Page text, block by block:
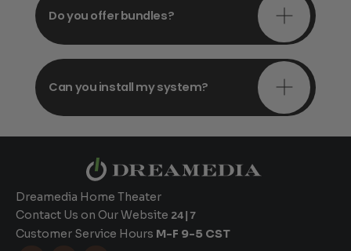
Do you offer bundles?
Can you install my system?
Dreamedia Home Theater
Contact Us on Our Website 24|7
Customer Service Hours M-F 9-5 CST